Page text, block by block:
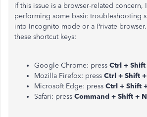
if this issue is a browser-related concern,
performing some basic troubleshooting
into Incognito mode or a Private
these shortcut keys:
Google Chrome: press Ctrl + Shift
Mozilla Firefox: press Ctrl + Shift
Microsoft Edge: press Ctrl + Shift
Safari: press Command + Shift + N